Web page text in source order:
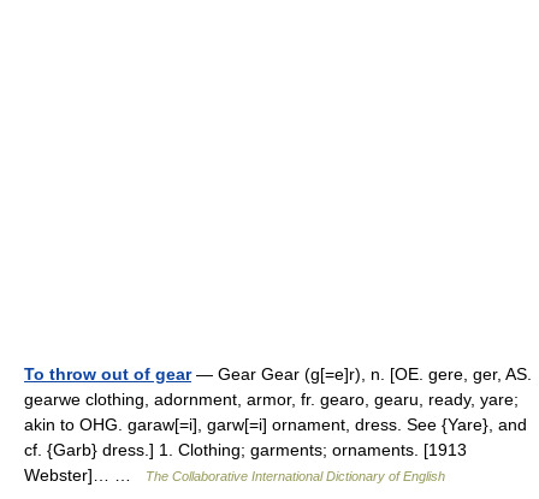
To throw out of gear— Gear Gear (g[=e]r), n. [OE. gere, ger, AS.
gearwe clothing, adornment, armor, fr. gearo, gearu, ready, yare;
akin to OHG. garaw[=i], garw[=i] ornament, dress. See {Yare}, and
cf. {Garb} dress.] 1. Clothing; garments; ornaments. [1913
Webster]… …
The Collaborative International Dictionary of English